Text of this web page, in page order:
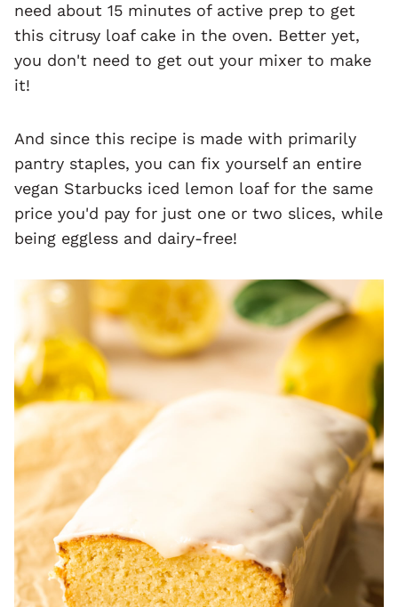
need about 15 minutes of active prep to get
this citrusy loaf cake in the oven. Better yet,
you don't need to get out your mixer to make
it!
And since this recipe is made with primarily
pantry staples, you can fix yourself an entire
vegan Starbucks iced lemon loaf for the same
price you'd pay for just one or two slices, while
being eggless and dairy-free!